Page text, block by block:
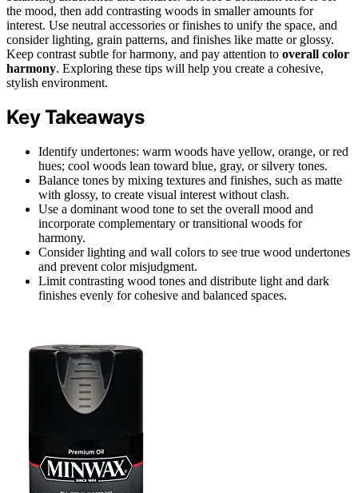
the mood, then add contrasting woods in smaller amounts for
interest. Use neutral accessories or finishes to unify the space, and
consider lighting, grain patterns, and finishes like matte or glossy.
Keep contrast subtle for harmony, and pay attention to overall color
harmony. Exploring these tips will help you create a cohesive,
stylish environment.
Key Takeaways
Identify undertones: warm woods have yellow, orange, or red
hues; cool woods lean toward blue, gray, or silvery tones.
Balance tones by mixing textures and finishes, such as matte
with glossy, to create visual interest without clash.
Use a dominant wood tone to set the overall mood and
incorporate complementary or transitional woods for
harmony.
Consider lighting and wall colors to see true wood undertones
and prevent color misjudgment.
Limit contrasting wood tones and distribute light and dark
finishes evenly for cohesive and balanced spaces.